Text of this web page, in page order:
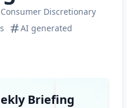
Consumer Discretionary
AI generated
Briefing